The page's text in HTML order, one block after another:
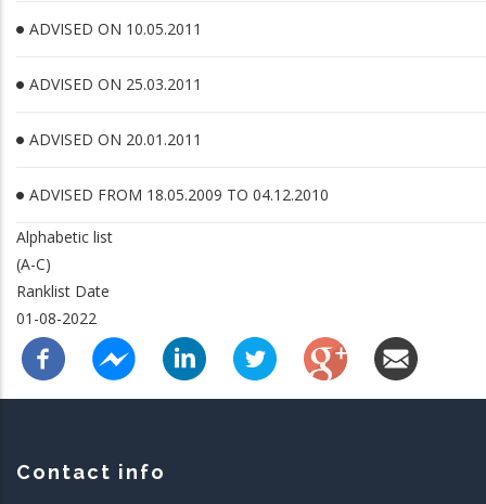
ADVISED ON 10.05.2011
ADVISED ON 25.03.2011
ADVISED ON 20.01.2011
ADVISED FROM 18.05.2009 TO 04.12.2010
Alphabetic list
(A-C)
Ranklist Date
01-08-2022
Contact info